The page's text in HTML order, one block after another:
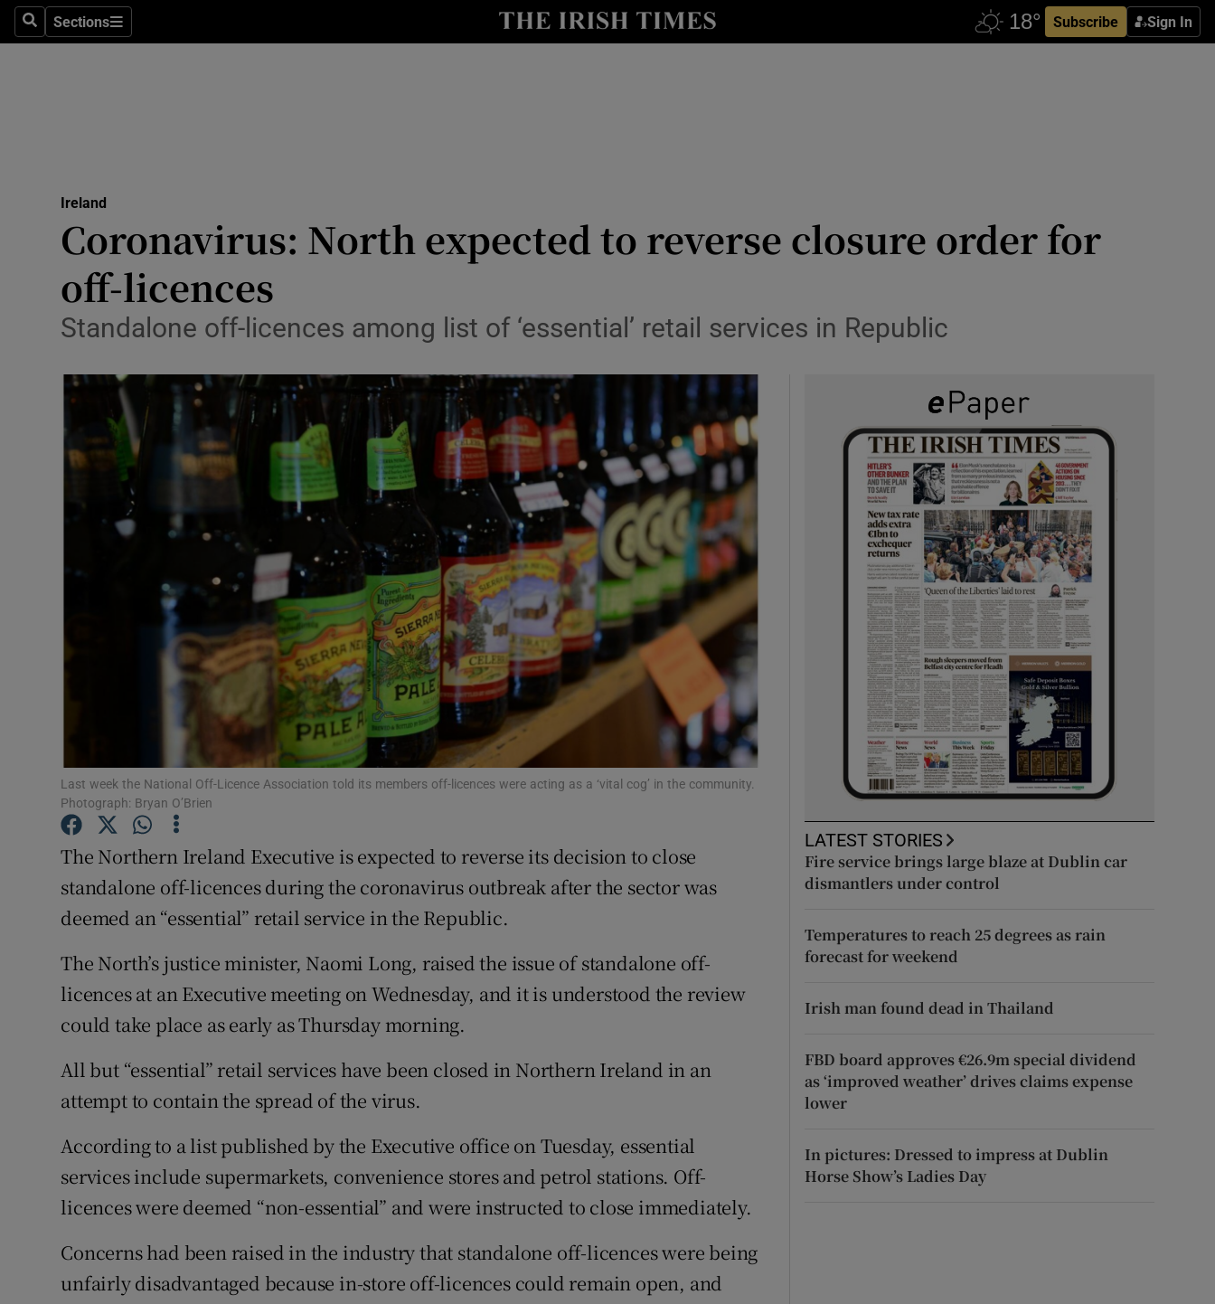
SearchSections
Sections Subscribe Sign In
Show Technology sub sections
Transport
Listen
Podcasts
Show Podcasts sub sections
Video
Photography
Show Gaeilge sub sections
History
Show History sub sections
Student Hub
Offbeat
Family NoticesOpens in new window
Sponsored
Show Sponsored sub sections
Subscriber Rewards
Newsletters
Ireland
Coronavirus: North expected to reverse closure order for
off-licences
Standalone off-licences among list of ‘essential’ retail services in Republic
Last week the National Off-Licence Association told its members off-licences were acting as a ‘vital cog’ in the community.
Photograph: Bryan O’Brien
The Northern Ireland Executive is expected to reverse its decision to close
standalone off-licences during the coronavirus outbreak after the sector was
deemed an “essential” retail service in the Republic.
The North’s justice minister, Naomi Long, raised the issue of standalone off-
licences at an Executive meeting on Wednesday, and it is understood the review
could take place as early as Thursday morning.
All but “essential” retail services have been closed in Northern Ireland in an
attempt to contain the spread of the virus.
According to a list published by the Executive office on Tuesday, essential
services include supermarkets, convenience stores and petrol stations. Off-
licences were deemed “non-essential” and were instructed to close immediately.
Concerns had been raised in the industry that standalone off-licences were being
unfairly disadvantaged because in-store off-licences could remain open, and
LATEST STORIES
Fire service brings large blaze at Dublin car
dismantlers under control
Temperatures to reach 25 degrees as rain
forecast for weekend
Irish man found dead in Thailand
FBD board approves €26.9m special dividend
as ‘improved weather’ drives claims expense
lower
In pictures: Dressed to impress at Dublin
Horse Show’s Ladies Day